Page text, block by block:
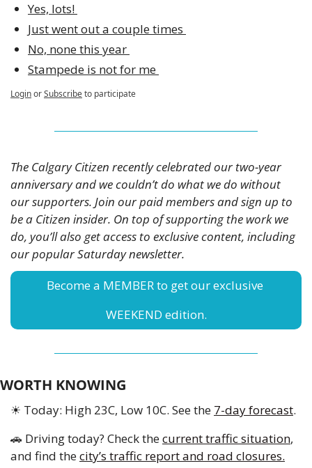
Yes, lots!
Just went out a couple times
No, none this year
Stampede is not for me
LoginorSubscribeto participate
The Calgary Citizen recently celebrated our two-year
anniversary and we couldn’t do what we do without
our supporters. Join our paid members and sign up to
be a Citizen insider. On top of supporting the work we
do, you’ll also get access to exclusive content, including
our popular Saturday newsletter.
Become a MEMBER to get our exclusive
WEEKEND edition.
WORTH KNOWING
☀ Today: High 23C, Low 10C. See the 7-day forecast.
🚗 Driving today? Check the current traffic situation,
and find the city’s traffic report and road closures.